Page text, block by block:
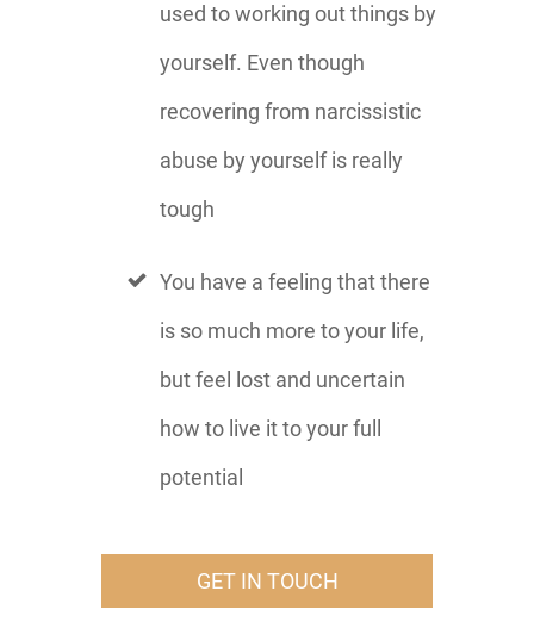
used to working out things by
yourself. Even though
recovering from narcissistic
abuse by yourself is really
tough
You have a feeling that there
is so much more to your life,
but feel lost and uncertain
how to live it to your full
potential
GET IN TOUCH